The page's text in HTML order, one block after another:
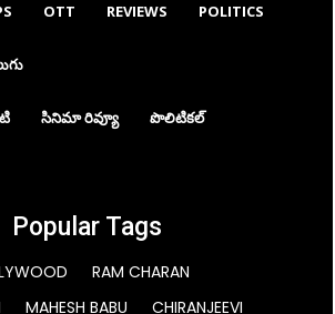
OTT REVIEWS POLITICS
సినిమా రివ్యూ పొలిటికల్
Popular Tags
RAM CHARAN
MAHESH BABU CHIRANJEEVI